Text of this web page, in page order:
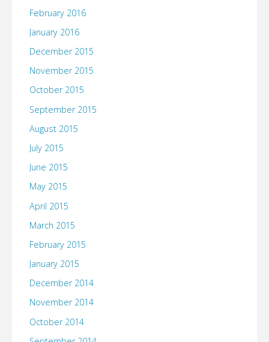
February 2016
January 2016
December 2015
November 2015
October 2015
September 2015
August 2015
July 2015
June 2015
May 2015
April 2015
March 2015
February 2015
January 2015
December 2014
November 2014
October 2014